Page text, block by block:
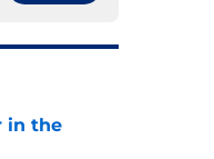
in the